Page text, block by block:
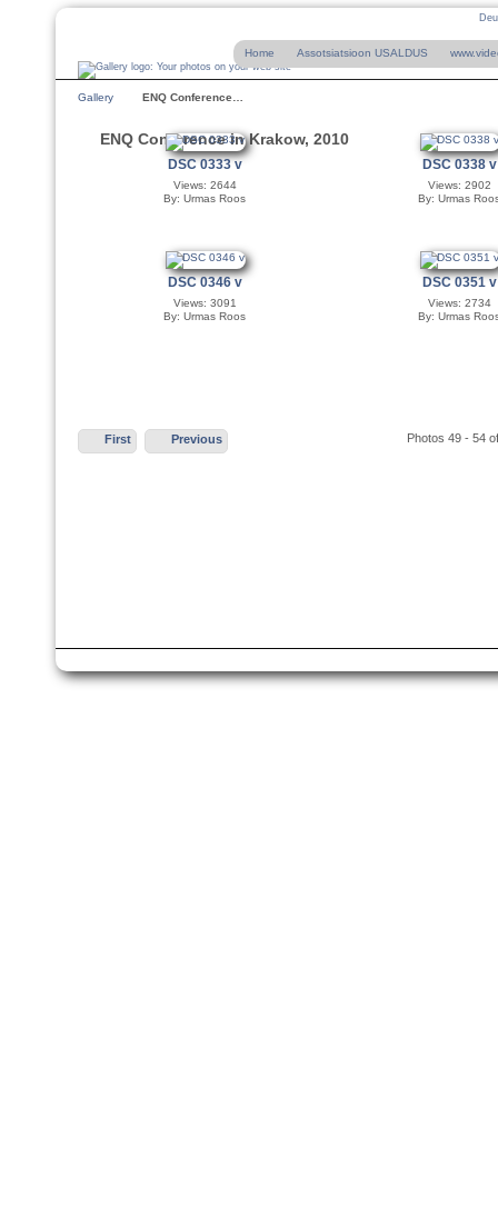
Home Assotsiatsioon USALDUS
Gallery ENQ Conference…
ENQ Conference in Krakow, 2010
DSC 0333 v
Views: 2644
By: Urmas Roos
DSC 0338 v
Views: 2902
By: Urmas
DSC 0346 v
Views: 3091
By: Urmas Roos
DSC 0351 v
Views: 2734
By: Urmas
First Previous Photos 49 - 54